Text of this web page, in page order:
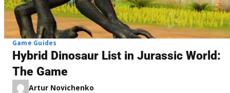
Game Guides
Hybrid Dinosaur List in Jurassic World:
The Game
Artur Novichenko